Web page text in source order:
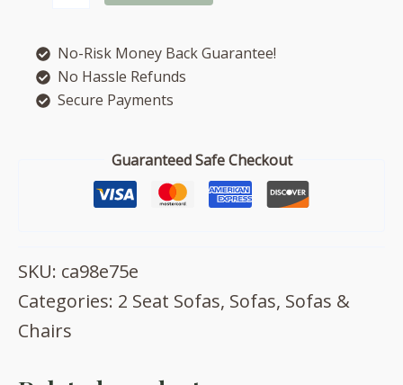
quantityNo-Risk Money Back Guarantee!
No Hassle Refunds
Secure Payments
Guaranteed Safe Checkout
SKU: ca98e75e
Categories: 2 Seat Sofas, Sofas, Sofas &
Chairs